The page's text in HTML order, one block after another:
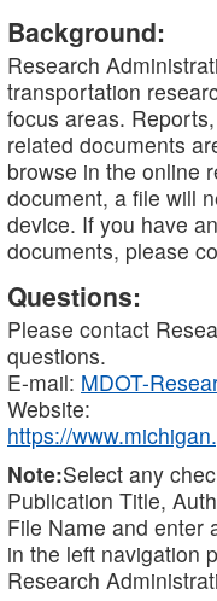
Background:
Research
transportation
focus areas.
related documents
browse in the online
document, a file will
device. If you have
documents, please
Questions:
Please contact
questions.
E-mail: MDOT-
Website:
https://
Note:Select any
Publication Title,
File Name and enter
in the left navigation
Research